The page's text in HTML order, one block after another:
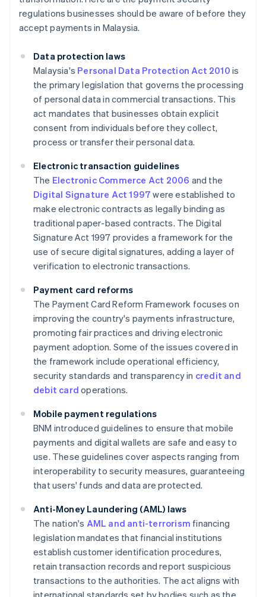
regulations businesses should be aware of before they
accept payments in Malaysia.
Data protection laws
Malaysia's Personal Data Protection Act 2010 is
the primary legislation that governs the processing
of personal data in commercial transactions. This
act mandates that businesses obtain explicit
consent from individuals before they collect,
process or transfer their personal data.
Electronic transaction guidelines
The Electronic Commerce Act 2006 and the
Digital Signature Act 1997 were established to
make electronic contracts as legally binding as
traditional paper-based contracts. The Digital
Signature Act 1997 provides a framework for the
use of secure digital signatures, adding a layer of
verification to electronic transactions.
Payment card reforms
The Payment Card Reform Framework focuses on
improving the country's payments infrastructure,
promoting fair practices and driving electronic
payment adoption. Some of the issues covered in
the framework include operational efficiency,
security standards and transparency in credit and
debit card operations.
Mobile payment regulations
BNM introduced guidelines to ensure that mobile
payments and digital wallets are safe and easy to
use. These guidelines cover aspects ranging from
interoperability to security measures, guaranteeing
that users' funds and data are protected.
Anti-Money Laundering (AML) laws
The nation's AML and anti-terrorism financing
legislation mandates that financial institutions
establish customer identification procedures,
retain transaction records and report suspicious
transactions to the authorities. The act aligns with